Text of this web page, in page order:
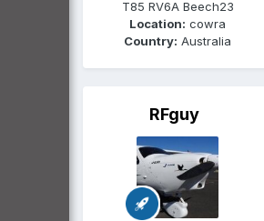
T85 RV6A Beech23
Location: cowra
Country: Australia
RFguy